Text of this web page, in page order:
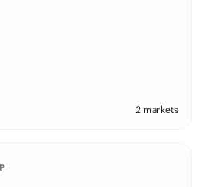
2 markets